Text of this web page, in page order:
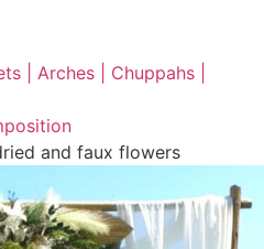
| Arches | Chuppahs |
and faux flowers